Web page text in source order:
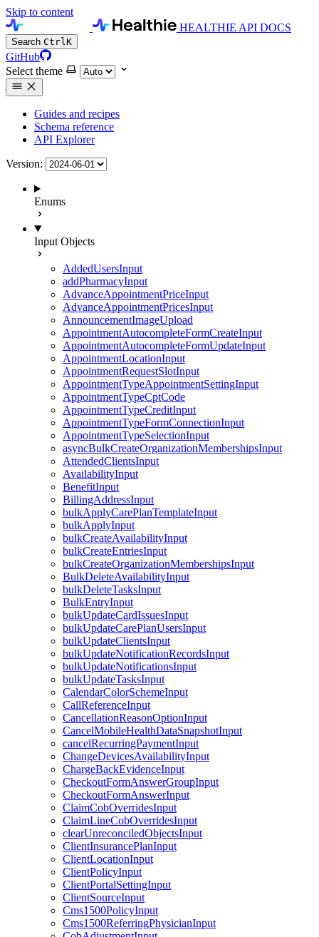
Skip to content
HEALTHIE API DOCS
Search CtrlK
GitHub
Select theme
Guides and recipes
Schema reference
API Explorer
Version:
Enums
Input Objects
AddedUsersInput
addPharmacyInput
AdvanceAppointmentPriceInput
AdvanceAppointmentPricesInput
AnnouncementImageUpload
AppointmentAutocompleteFormCreateInput
AppointmentAutocompleteFormUpdateInput
AppointmentLocationInput
AppointmentRequestSlotInput
AppointmentTypeAppointmentSettingInput
AppointmentTypeCptCode
AppointmentTypeCreditInput
AppointmentTypeFormConnectionInput
AppointmentTypeSelectionInput
asyncBulkCreateOrganizationMembershipsInput
AttendedClientsInput
AvailabilityInput
BenefitInput
BillingAddressInput
bulkApplyCarePlanTemplateInput
bulkApplyInput
bulkCreateAvailabilityInput
bulkCreateEntriesInput
bulkCreateOrganizationMembershipsInput
BulkDeleteAvailabilityInput
bulkDeleteTasksInput
BulkEntryInput
bulkUpdateCardIssuesInput
bulkUpdateCarePlanUsersInput
bulkUpdateClientsInput
bulkUpdateNotificationRecordsInput
bulkUpdateNotificationsInput
bulkUpdateTasksInput
CalendarColorSchemeInput
CallReferenceInput
CancellationReasonOptionInput
CancelMobileHealthDataSnapshotInput
cancelRecurringPaymentInput
ChangeDevicesAvailabilityInput
ChargeBackEvidenceInput
CheckoutFormAnswerGroupInput
CheckoutFormAnswerInput
ClaimCobOverridesInput
ClaimLineCobOverridesInput
clearUnreconciledObjectsInput
ClientInsurancePlanInput
ClientLocationInput
ClientPolicyInput
ClientPortalSettingInput
ClientSourceInput
Cms1500PolicyInput
Cms1500ReferringPhysicianInput